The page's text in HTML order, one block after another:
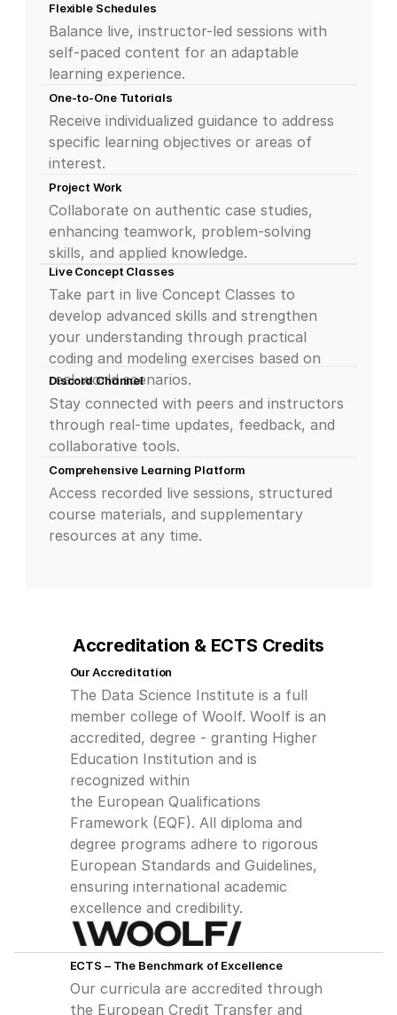
Flexible Schedules
Balance live, instructor-led sessions with
self-paced content for an adaptable
learning experience.
One-to-One Tutorials
Receive individualized guidance to address
specific learning objectives or areas of
interest.
Project Work
Collaborate on authentic case studies,
enhancing teamwork, problem-solving
skills, and applied knowledge.
Live Concept Classes
Take part in live Concept Classes to
develop advanced skills and strengthen
your understanding through practical
coding and modeling exercises based on
real-world scenarios.
Discord Channel
Stay connected with peers and instructors
through real-time updates, feedback, and
collaborative tools.
Comprehensive Learning Platform
Access recorded live sessions, structured
course materials, and supplementary
resources at any time.
Accreditation & ECTS Credits
Our Accreditation
The Data Science Institute is a full
member college of Woolf. Woolf is an
accredited, degree - granting Higher
Education Institution and is
recognized within
the European Qualifications
Framework (EQF). All diploma and
degree programs adhere to rigorous
European Standards and Guidelines,
ensuring international academic
excellence and credibility.
ECTS – The Benchmark of Excellence
Our curricula are accredited through
the European Credit Transfer and